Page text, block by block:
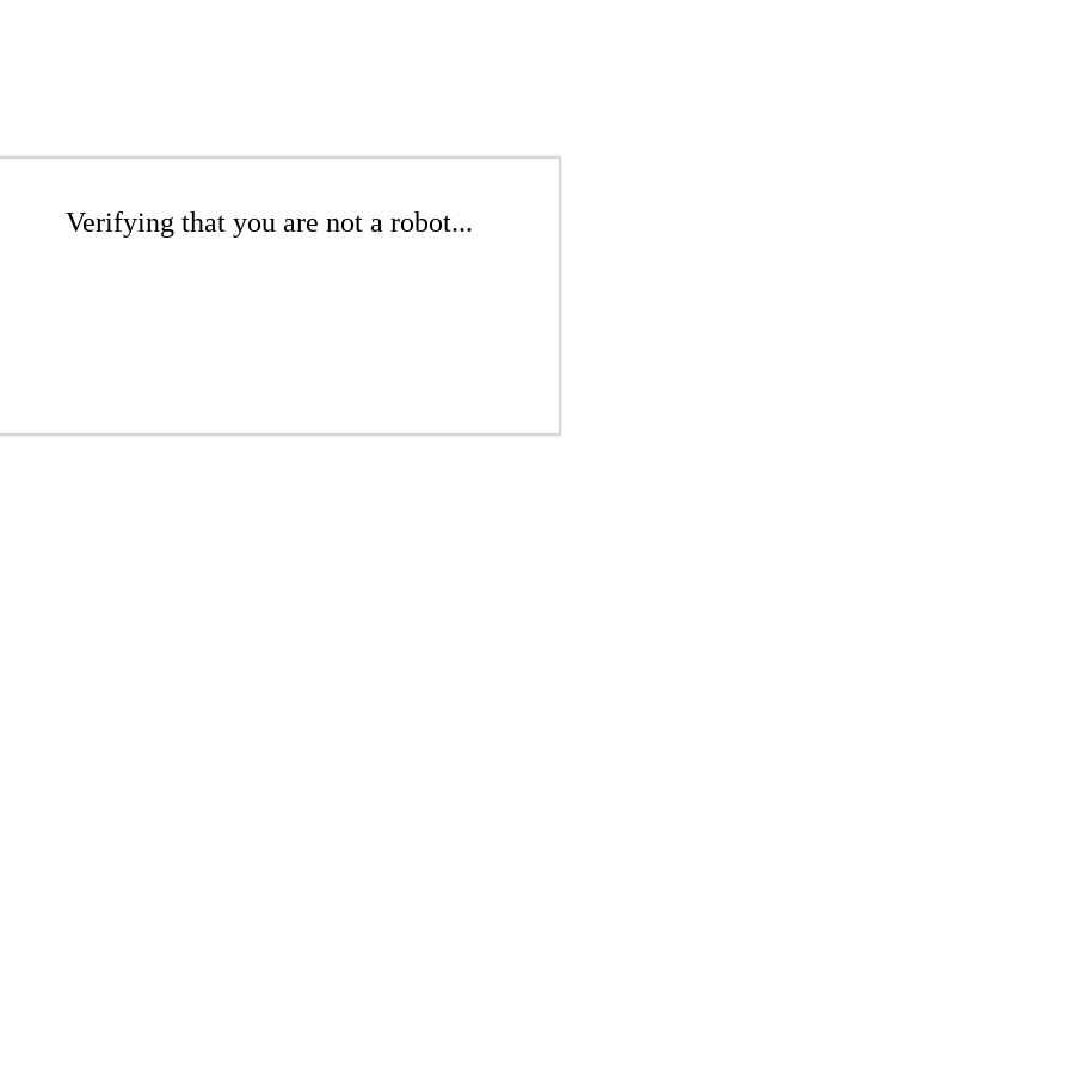
Verifying that you are not a robot...